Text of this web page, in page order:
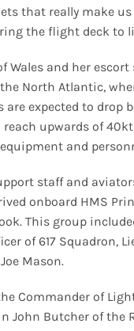
that really make
the flight deck to
Wales and her
North Atlantic,
expected to drop
upwards of
and
staff and
onboard HMS
This group
of 617 Squadron,
Mason.
Commander of
John Butcher of the